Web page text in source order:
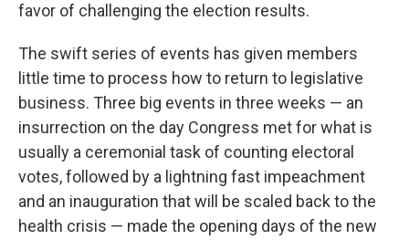
favor of challenging the election results.
The swift series of events has given members
little time to process how to return to legislative
business. Three big events in three weeks — an
insurrection on the day Congress met for what is
usually a ceremonial task of counting electoral
votes, followed by a lightning fast impeachment
and an inauguration that will be scaled back to the
health crisis — made the opening days of the new